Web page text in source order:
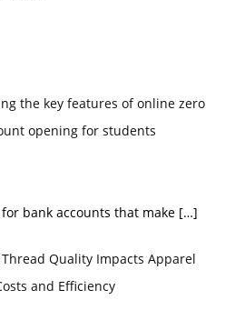
the key features of online zero
opening for students
bank accounts that make […]
Thread Quality Impacts Apparel
and Efficiency